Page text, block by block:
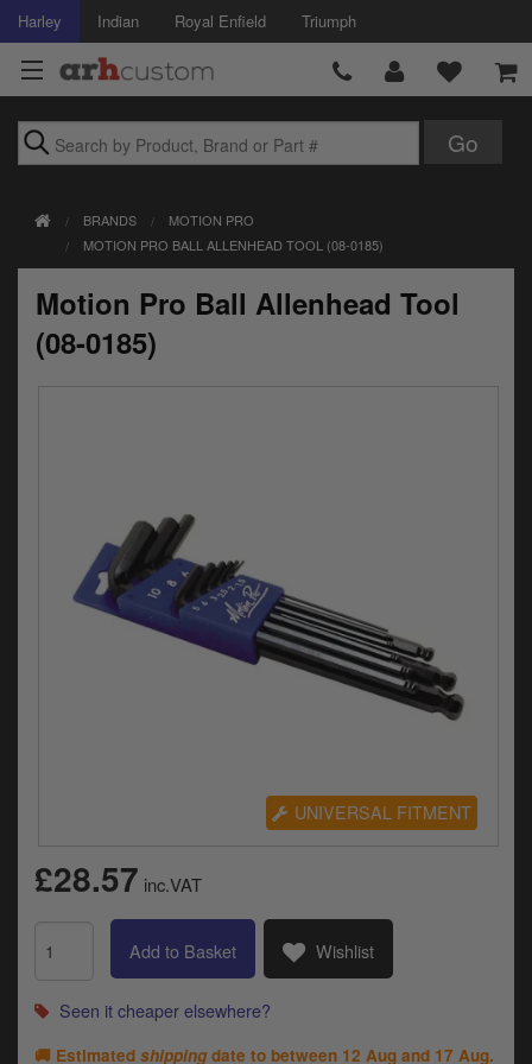
Harley Indian Royal Enfield Triumph
Accessories
Body
Models
Parts by year
BRANDS
MOTION PRO
MOTION PRO BALL ALLENHEAD TOOL (08-0185)
Motion Pro Ball Allenhead Tool
(08-0185)
UNIVERSAL FITMENT
£28.57 inc.VAT
Add to Basket Wishlist
Seen it cheaper elsewhere?
🚚 Estimated shipping date to between 12 Aug and 17 Aug.